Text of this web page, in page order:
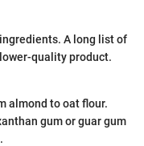
A long list of
quality product.
almond to oat flour.
gum or guar gum